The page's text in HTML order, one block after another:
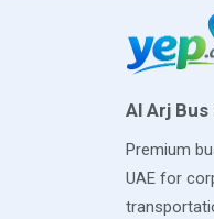
Al Arj Bus
Premium
UAE for